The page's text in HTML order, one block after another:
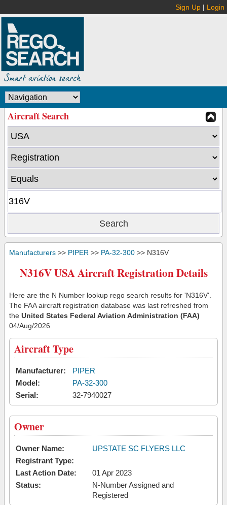
Sign Up | Login
Aircraft Search
Manufacturers >> PIPER >> PA-32-300 >> N316V
N316V USA Aircraft Registration Details
Here are the N Number lookup rego search results for 'N316V'.
The FAA aircraft registration database was last refreshed from
the United States Federal Aviation Administration (FAA)
04/Aug/2026
Aircraft Type
Manufacturer:
PIPER
Model:
PA-32-300
Serial:
32-7940027
Owner
Owner Name:
UPSTATE SC FLYERS LLC
Registrant Type:
Last Action Date:
01 Apr 2023
Status:
N-Number Assigned and
Registered